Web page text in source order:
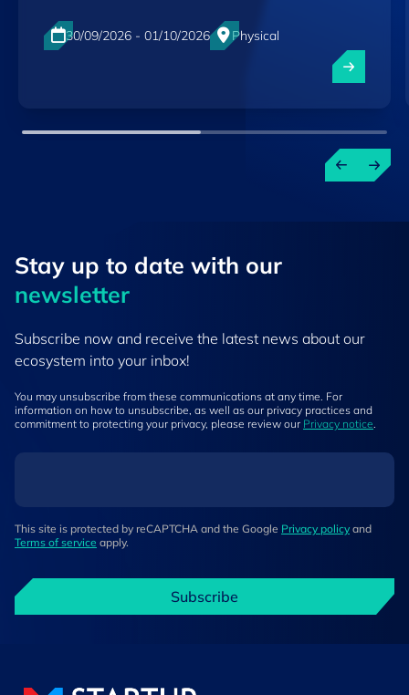
30/09/2026 - 01/10/2026
Physical
Stay up to ​date ​with our
newsletter
Subscribe now and receive the latest news about our
ecosystem into your inbox!
You may unsubscribe from these communications at any time. For
information on how to unsubscribe, as well as our privacy practices and
commitment to protecting your privacy, please review our Privacy notice.
This site is protected by reCAPTCHA and the Google Privacy policy and
Terms of service apply.
Subscribe